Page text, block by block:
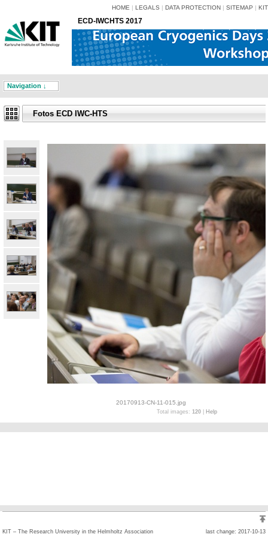
HOME | LEGALS | DATA PROTECTION | SITEMAP | KIT
ECD-IWCHTS 2017
Navigation ↓
Fotos ECD IWC-HTS
20170913-CN-11-015.jpg
Total images: 120| Help
last change: 2017-10-13
KIT – The Research University in the Helmholtz Association